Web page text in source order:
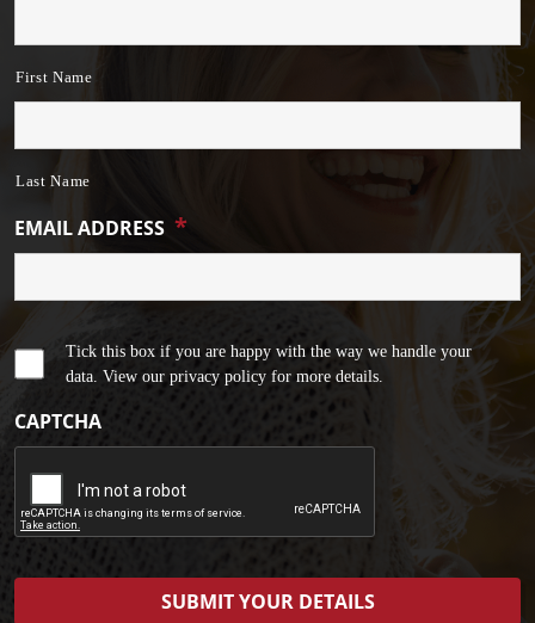
First Name
Last Name
EMAIL ADDRESS *
Tick this box if you are happy with the way we handle your
data. View our privacy policy for more details.
CAPTCHA